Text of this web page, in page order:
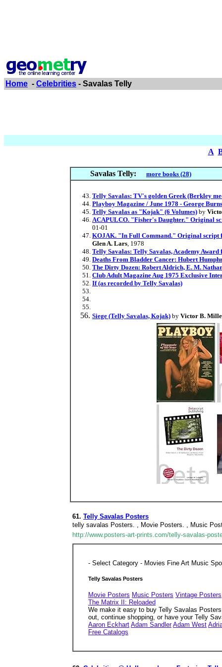
Home - Celebrities - Savalas Telly
A
Savalas Telly: more books (28)
Telly Savalas: TV's golden Greek (Berkley
Playboy Magazine / June 1978 - George
Telly Savalas as "Kojak" (6 Volumes) by
ACAPULCO. "Fisher's Daughter." Original
01-01
KOJAK. "In Full Command." Original script
Glen A. Lars, 1978
Telly Savalas: Telly Savalas, Academy
Deaths From Bladder Cancer: Hubert
The Dirty Dozen: Robert Aldrich, E. M.
Club Adult Magazine Aug 1975 Exclusive
If (as recorded by Telly Savalas)
Siege (Telly Savalas, Kojak) by Victor B.
61. Telly Savalas Posters
telly savalas Posters. , Movie Posters. , Music
http://www.posters-art-prints.com/telly-savalas-
- Select Category - Movies Fine Art Music
Telly Savalas Posters
Movie Posters Music Posters Vintage Posters
The Matrix II: Reloaded
We make it easy to buy Telly Savalas
out, continue shopping, or have your Telly
Aaron Eckhart Adam Sandler Adam West
Free Catalogs